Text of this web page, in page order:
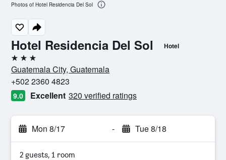
Hotel Residencia Del Sol Hotel
3 stars
Guatemala City, Guatemala
+502 2360 4823
9.0 Excellent 320 verified ratings
Mon 8/17 - Tue 8/18
2 guests, 1 room
Photos of Hotel Residencia Del Sol